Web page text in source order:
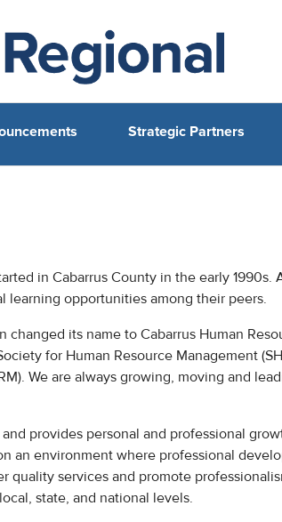
Strategic Partners
in Cabarrus County in the early 1990s.
learning opportunities among their peers.
its name to Cabarrus Human
for Human Resource Management
We are always growing, moving and
provides personal and professional
an environment where professional
services and promote
state, and national levels.